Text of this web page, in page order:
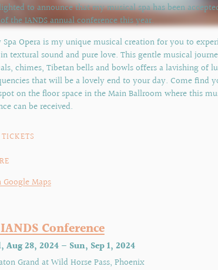
to announce that my musical spa has been
the IANDS annual conference this year.
Spa Opera is my unique musical creation for you to
textural sound and pure love. This gentle musical
chimes, Tibetan bells and bowls offers a lavishing of
that will be a lovely end to your day. Come find
on the floor space in the Main Ballroom where this
can be received.
Maps
Conference
Aug 28, 2024— Sun, Sep 1, 2024
Grand at Wild Horse Pass, Phoenix